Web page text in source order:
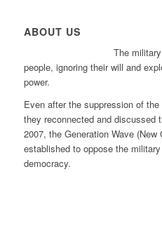
ABOUT US
The
people, ignoring their will and
power.
Even after the suppression of
they reconnected and discussed
2007, the Generation Wave (New
established to oppose the
democracy.